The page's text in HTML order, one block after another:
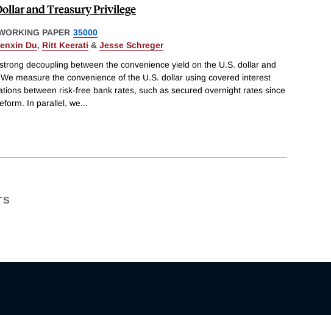
and Treasury Privilege
PAPER 35000
Du, Ritt Keerati & Jesse Schreger
decoupling between the convenience yield on the U.S. dollar and
measure the convenience of the U.S. dollar using covered interest
between risk-free bank rates, such as secured overnight rates since
In parallel, we...